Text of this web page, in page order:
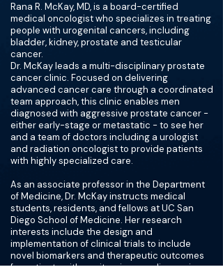
Rana R. McKay, MD, is a board-certified
medical oncologist who specializes in treating
people with urogenital cancers, including
bladder, kidney, prostate and testicular
cancer.
Dr. McKay leads a multi-disciplinary prostate
cancer clinic. Focused on delivering
advanced cancer care through a coordinated
team approach, this clinic enables men
diagnosed with aggressive prostate cancer -
either early-stage or metastatic - to see her
and a team of doctors including a urologist
and radiation oncologist to provide patients
with highly specialized care.
As an associate professor in the Department
of Medicine, Dr. McKay instructs medical
students, residents, and fellows at UC San
Diego School of Medicine. Her research
interests include the design and
implementation of clinical trials to include
novel biomarkers and therapeutic outcomes
for patients with genitourinary malignancies.